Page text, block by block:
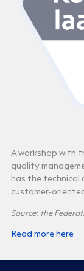
A workshop with
quality
has the
customer-
Source: the
Read more here